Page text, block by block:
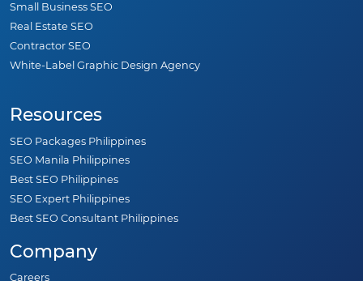
Small Business SEO
Real Estate SEO
Contractor SEO
White-Label Graphic Design Agency
Resources
SEO Packages Philippines
SEO Manila Philippines
Best SEO Philippines
SEO Expert Philippines
Best SEO Consultant Philippines
Company
Careers